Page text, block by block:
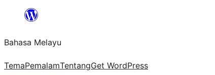
Langkau
kandungan
Bahasa Melayu
TemaPemalamTentangGet WordPress